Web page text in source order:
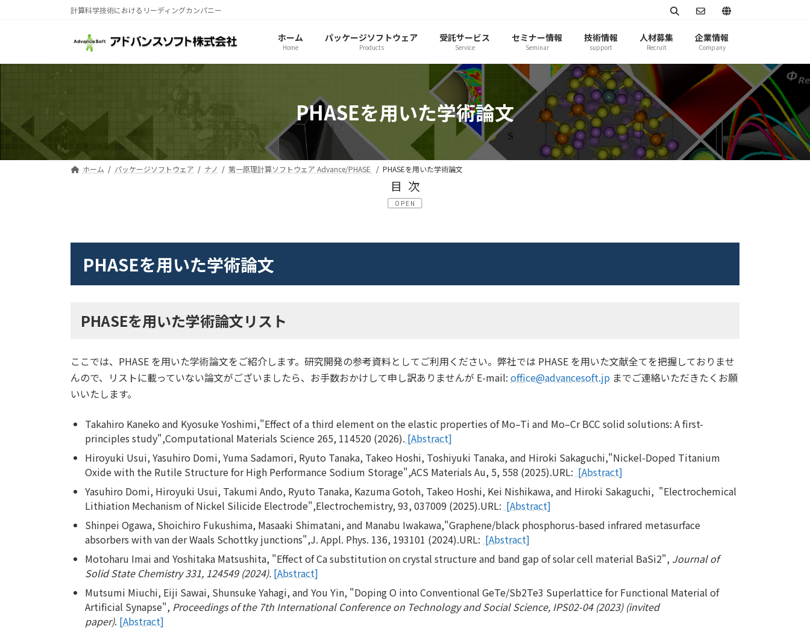
ツ
ッ
シ
移
計算科学技術におけるリーディングカンパニー
ホーム
Home
パッケージソフトウェア
Products
受託サービス
Service
セミナー情報
Seminar
技術情報
support
人材募集
Recruit
企業情報
Company
PHASEを用いた学術論文
ホーム パッケージソフトウェア ナノ 第一原理計算ソフトウェア Advance/PHASE PHASEを用いた学術論文
目次
OPEN
PHASEを用いた学術論文リスト
関連記事一覧
PHASEを用いた学術論文
PHASEを用いた学術論文リスト
ここでは、PHASE を用いた学術論文をご紹介します。研究開発の参考資料としてご利用ください。弊社では PHASE を用いた文献全てを把握しておりませ
んので、リストに載っていない論文がございましたら、お手数おかけして申し訳ありませんが E-mail: office@advancesoft.jp までご連絡いただきたくお願
いいたします。
Takahiro Kaneko and Kyosuke Yoshimi,"Effect of a third element on the elastic properties of Mo–Ti and Mo–Cr BCC solid solutions: A first-
principles study",Computational Materials Science 265, 114520 (2026). [Abstract]
Hiroyuki Usui, Yasuhiro Domi, Yuma Sadamori, Ryuto Tanaka, Takeo Hoshi, Toshiyuki Tanaka, and Hiroki Sakaguchi,"Nickel-Doped Titanium
Oxide with the Rutile Structure for High Performance Sodium Storage",ACS Materials Au, 5, 558 (2025).URL: [Abstract]
Yasuhiro Domi, Hiroyuki Usui, Takumi Ando, Ryuto Tanaka, Kazuma Gotoh, Takeo Hoshi, Kei Nishikawa, and Hiroki Sakaguchi, "Electrochemical
Lithiation Mechanism of Nickel Silicide Electrode",Electrochemistry, 93, 037009 (2025).URL: [Abstract]
Shinpei Ogawa, Shoichiro Fukushima, Masaaki Shimatani, and Manabu Iwakawa,"Graphene/black phosphorus-based infrared metasurface
absorbers with van der Waals Schottky junctions",J. Appl. Phys. 136, 193101 (2024).URL: [Abstract]
Motoharu Imai and Yoshitaka Matsushita, "Effect of Ca substitution on crystal structure and band gap of solar cell material BaSi2", Journal of
Solid State Chemistry 331, 124549 (2024). [Abstract]
Mutsumi Miuchi, Eiji Sawai, Shunsuke Yahagi, and You Yin, "Doping O into Conventional GeTe/Sb2Te3 Superlattice for Functional Material of
Artificial Synapse", Proceedings of the 7th International Conference on Technology and Social Science, IPS02-04 (2023) (invited
paper). [Abstract]